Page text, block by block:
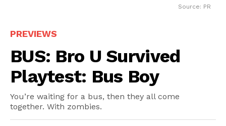
Source: PR
PREVIEWS
BUS: Bro U Survived
Playtest: Bus Boy
You’re waiting for a bus, then they all come
together. With zombies.